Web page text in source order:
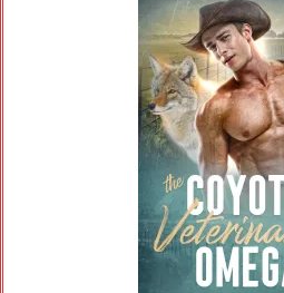
Opinions 11
Who has power in a
they wield it? That's a
reader should ask,
romances usually fail to
dynamics, ultimately
toxic relationships.